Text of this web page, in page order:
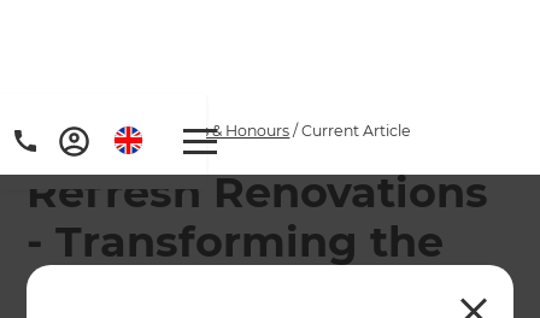
Home/Articles Awards & Honours /Current Article
Refresh Renovations
- Transforming the
renovation industry